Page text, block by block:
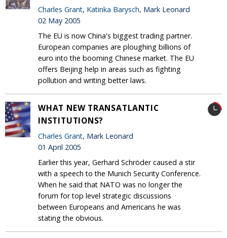
Charles Grant, Katinka Barysch, Mark Leonard
02 May 2005
The EU is now China's biggest trading partner.
European companies are ploughing billions of
euro into the booming Chinese market. The EU
offers Beijing help in areas such as fighting
pollution and writing better laws.
WHAT NEW TRANSATLANTIC
INSTITUTIONS?
Charles Grant, Mark Leonard
01 April 2005
Earlier this year, Gerhard Schröder caused a stir
with a speech to the Munich Security Conference.
When he said that NATO was no longer the
forum for top level strategic discussions
between Europeans and Americans he was
stating the obvious.